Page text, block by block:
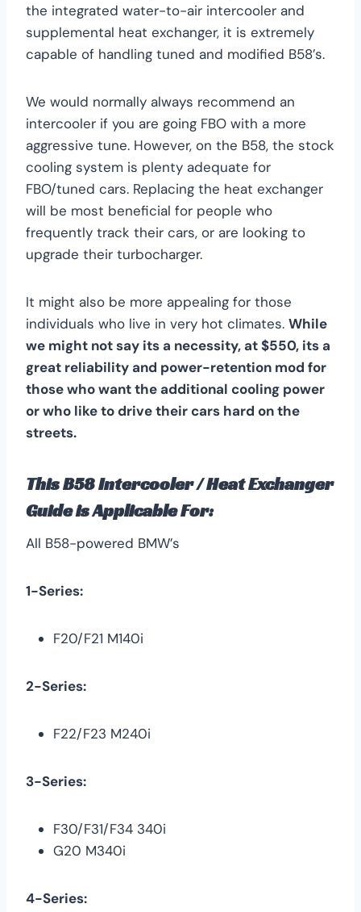
the integrated water-to-air intercooler and
supplemental heat exchanger, it is extremely
capable of handling tuned and modified B58’s.
We would normally always recommend an
intercooler if you are going FBO with a more
aggressive tune. However, on the B58, the stock
cooling system is plenty adequate for
FBO/tuned cars. Replacing the heat exchanger
will be most beneficial for people who
frequently track their cars, or are looking to
upgrade their turbocharger.
It might also be more appealing for those
individuals who live in very hot climates. While
we might not say its a necessity, at $550, its a
great reliability and power-retention mod for
those who want the additional cooling power
or who like to drive their cars hard on the
streets.
This B58 Intercooler / Heat Exchanger
Guide is Applicable For:
All B58-powered BMW’s
1-Series:
F20/F21 M140i
2-Series:
F22/F23 M240i
3-Series:
F30/F31/F34 340i
G20 M340i
4-Series: